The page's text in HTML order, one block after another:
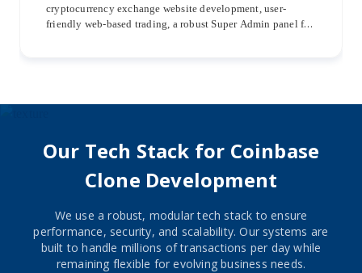
cryptocurrency exchange website development, user-
friendly web-based trading, a robust Super Admin panel for
Our Tech Stack for Coinbase
Clone Development
We use a robust, modular tech stack to ensure
performance, security, and scalability. Our systems are
built to handle millions of transactions per day while
remaining flexible for evolving business needs.